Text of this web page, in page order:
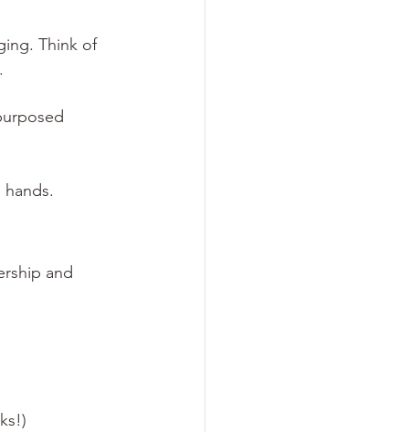
Think of
and